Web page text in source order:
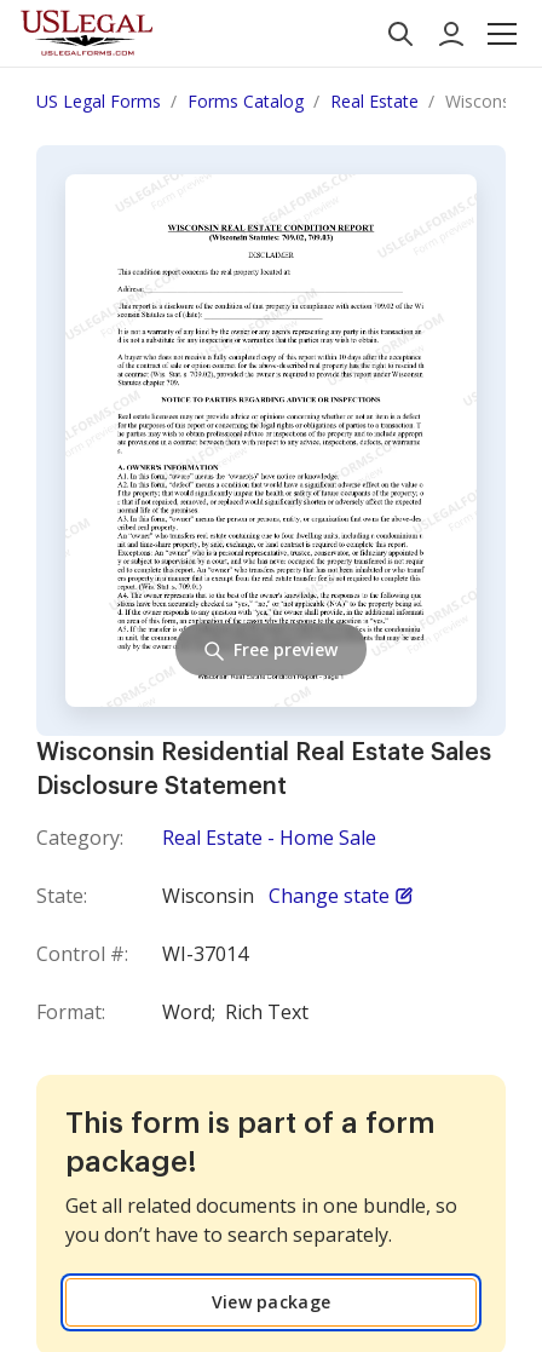
US Legal Forms Forms Catalog Real Estate Wisconsin
Wisconsin Residential Real Estate Sales
Disclosure Statement
Category: Real Estate - Home Sale
State: Wisconsin Change state
Control #: WI-37014
Format: Word; Rich Text
Free preview
This form is part of a form
package!
Get all related documents in one bundle, so
you don’t have to search separately.
View package